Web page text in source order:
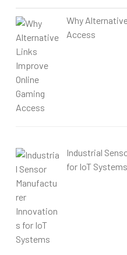
Why
Access
Industrial
for IoT Systems